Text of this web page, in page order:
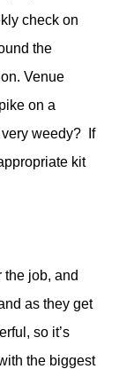
check on
the
Venue
on a
weedy? If
kit
the job, and
as they get
so it’s
the biggest